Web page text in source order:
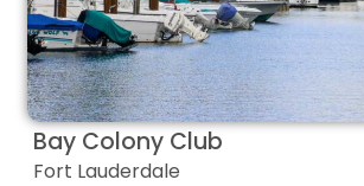
Bay Colony Club
Fort Lauderdale